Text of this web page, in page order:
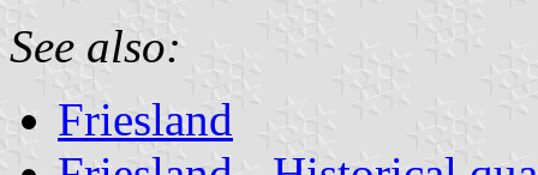
See also:
Friesland